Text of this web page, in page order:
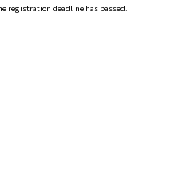
registration deadline has passed.